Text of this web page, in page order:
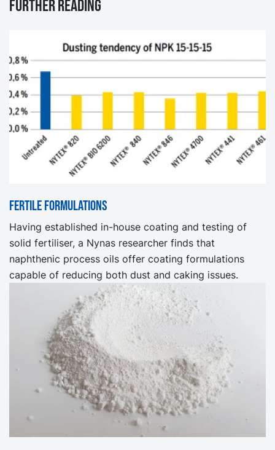
Further reading
Fertile formulations
Having established in-house coating and testing of
solid fertiliser, a Nynas researcher finds that
naphthenic process oils offer coating formulations
capable of reducing both dust and caking issues.